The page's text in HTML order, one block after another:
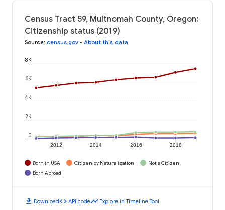
Census Tract 59, Multnomah County, Oregon:
Citizenship status (2019)
Source: census.gov • About this data
2012 2014 2016 2018
0
2K
4K
6K
8K
Born in USA Citizen by Naturalization
Not a Citizen
Born Abroad
download Downloadcode API codetimeline Explore in Timeline Tool